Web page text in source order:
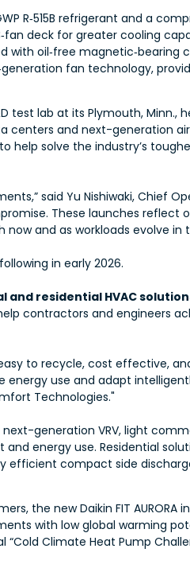
R‑515B refrigerant and a
deck for greater cooling
with oil‑free
fan technology,
lab at its Plymouth, Minn.,
and next-generation
help solve the industry’s
said Yu Nishiwaki, Chief
These launches reflect
and as workloads evolve in
in early 2026.
residential HVAC
contractors and engineers
to recycle, cost effective,
use and adapt
Technologies."
next-generation VRV, light
energy use. Residential
efficient compact side
the new Daikin FIT AURORA
with low global warming
Climate Heat Pump